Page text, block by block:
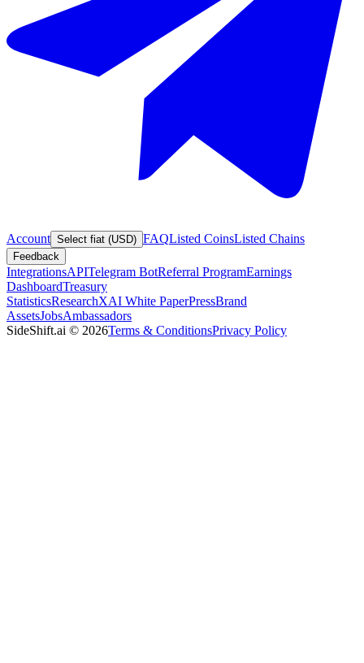
Account Select fiat (USD) FAQListed CoinsListed Chains
Feedback
IntegrationsAPITelegram BotReferral ProgramEarnings
DashboardTreasury
StatisticsResearchXAI White PaperPressBrand
AssetsJobsAmbassadors
SideShift.ai © 2026Terms & ConditionsPrivacy Policy